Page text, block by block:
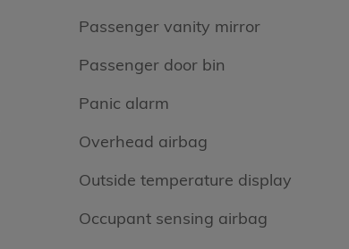
Passenger vanity mirror
Passenger door bin
Panic alarm
Overhead airbag
Outside temperature display
Occupant sensing airbag